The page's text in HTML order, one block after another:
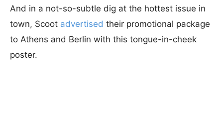
And in a not-so-subtle dig at the hottest issue in
town, Scoot advertised their promotional package
to Athens and Berlin with this tongue-in-cheek
poster.